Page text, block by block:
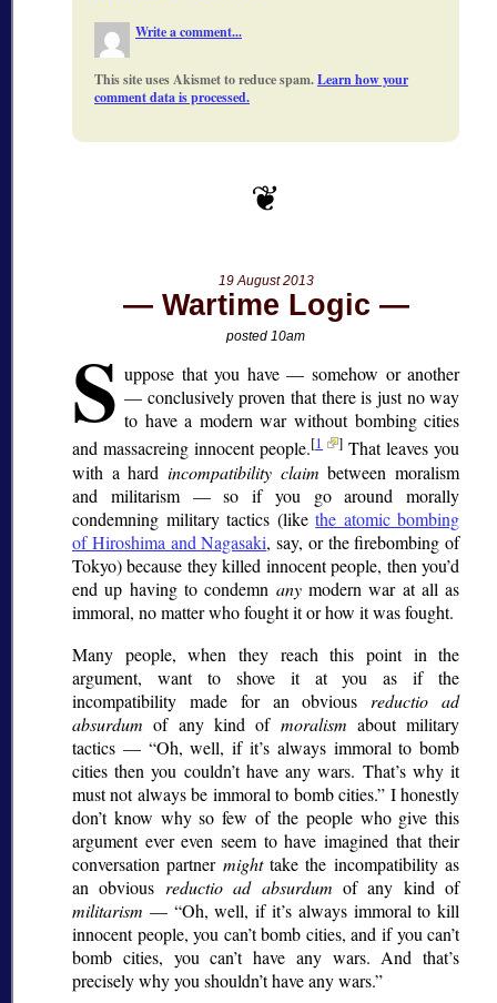
Write a comment...
This site uses Akismet to reduce spam.Learn how your
comment data is processed.
19 August 2013
Wartime Logic
posted 10am
S uppose that you have — somehow or another
— conclusively proven that there is just no way
to have a modern war without bombing cities
and massacreing innocent people.[1 ] That leaves you
with a hardincompatibility claim between moralism
and militarism — so if you go around morally
condemning military tactics (likethe atomic bombing
of Hiroshima and Nagasaki, say, or the firebombing of
Tokyo) because they killed innocent people, then you’d
end up having to condemn anymodern war at all as
immoral, no matter who fought it or how it was fought.
Many people, when they reach this point in the
argument, want to shove it at you as if the
incompatibility made for an obvious reductio ad
absurdum of any kind of moralism about military
tactics —
Oh, well, if it’s always immoral to bomb
cities then you couldn’t have any wars. That’s why it
must not always be immoral to bomb cities. I honestly
don’t know why so few of the people who give this
argument ever even seem to have imagined that their
conversation partner mighttake the incompatibility as
an obvious reductio ad absurdum of any kind of
militarism —
Oh, well, if it’s always immoral to kill
innocent people, you can’t bomb cities, and if you can’t
bomb cities, you can’t have any wars. And that’s
precisely why you shouldn’t have any wars.